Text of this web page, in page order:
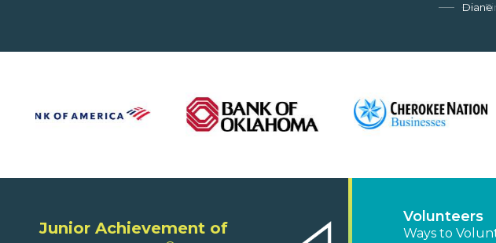
Diane
Junior Achievement of
Volunteers
Ways to